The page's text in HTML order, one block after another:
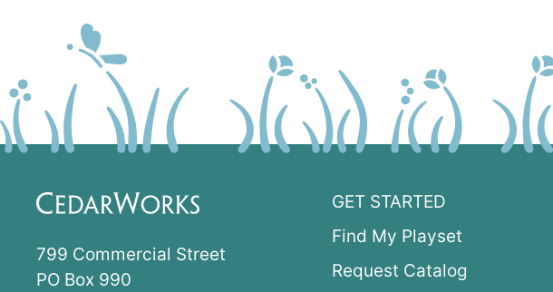
799 Commercial Street
PO Box 990
GET STARTED
Find My Playset
Request Catalog